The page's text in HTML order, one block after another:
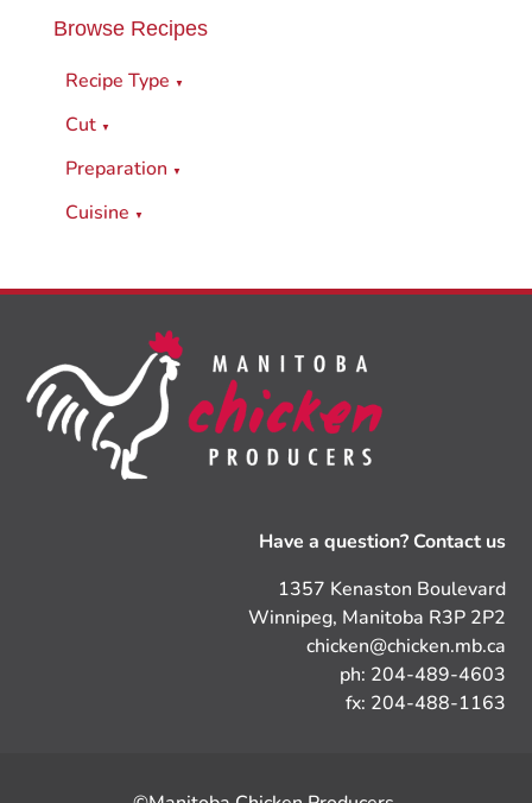
Browse Recipes
Recipe Type ▼
Cut ▼
Preparation ▼
Cuisine ▼
Have a question? Contact us
1357 Kenaston Boulevard
Winnipeg, Manitoba R3P 2P2
chicken@chicken.mb.ca
ph: 204-489-4603
fx: 204-488-1163